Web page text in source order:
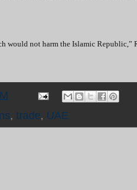
would not harm the Islamic
, trade, UAE